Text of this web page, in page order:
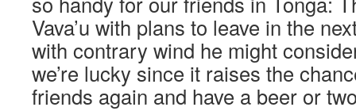
Vava’u with plans to leave in the
with contrary wind he might
we’re lucky since it raises the
friends again and have a beer or